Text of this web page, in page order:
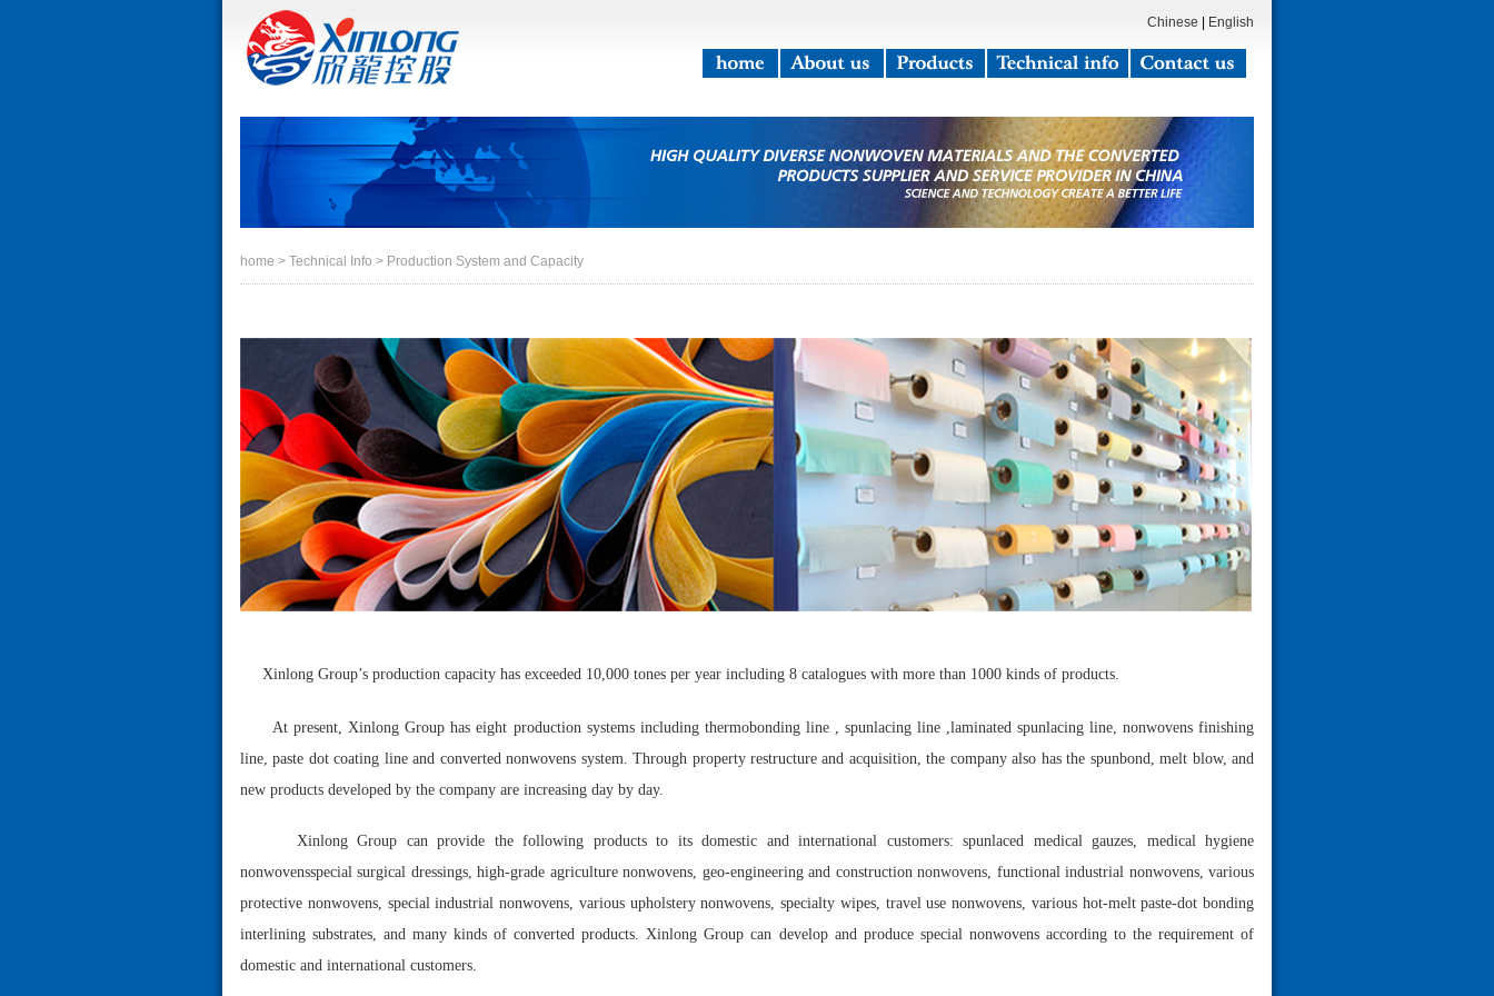
Chinese English
home > Technical Info > Production System and Capacity
Xinlong Group’s production capacity has exceeded 10,000 tones per year including 8 catalogues with more than 1000 kinds of products.
At present, Xinlong Group has eight production systems including thermobonding line , spunlacing line ,laminated spunlacing line, nonwovens finishing
line, paste dot coating line and converted nonwovens system. Through property restructure and acquisition, the company also has the spunbond, melt blow, and
new products developed by the company are increasing day by day.
Xinlong Group can provide the following products to its domestic and international customers: spunlaced medical gauzes, medical hygiene
nonwovensspecial surgical dressings, high-grade agriculture nonwovens, geo-engineering and construction nonwovens, functional industrial nonwovens, various
protective nonwovens, special industrial nonwovens, various upholstery nonwovens, specialty wipes, travel use nonwovens, various hot-melt paste-dot bonding
interlining substrates, and many kinds of converted products. Xinlong Group can develop and produce special nonwovens according to the requirement of
domestic and international customers.